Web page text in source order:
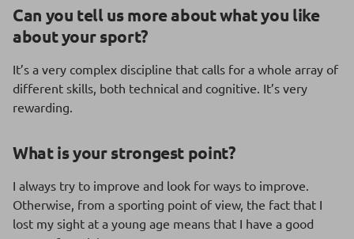
Can you tell us more about what you like
about your sport?
It’s a very complex discipline that calls for a whole array of
different skills, both technical and cognitive. It’s very
rewarding.
What isyour strongest point?
I always try to improve and look for ways to improve.
Otherwise, from a sporting point of view, the fact that I
lost my sight at a young age means that I have a good